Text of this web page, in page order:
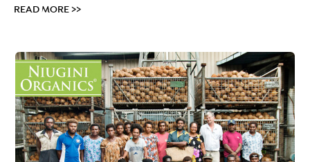
READ MORE >>